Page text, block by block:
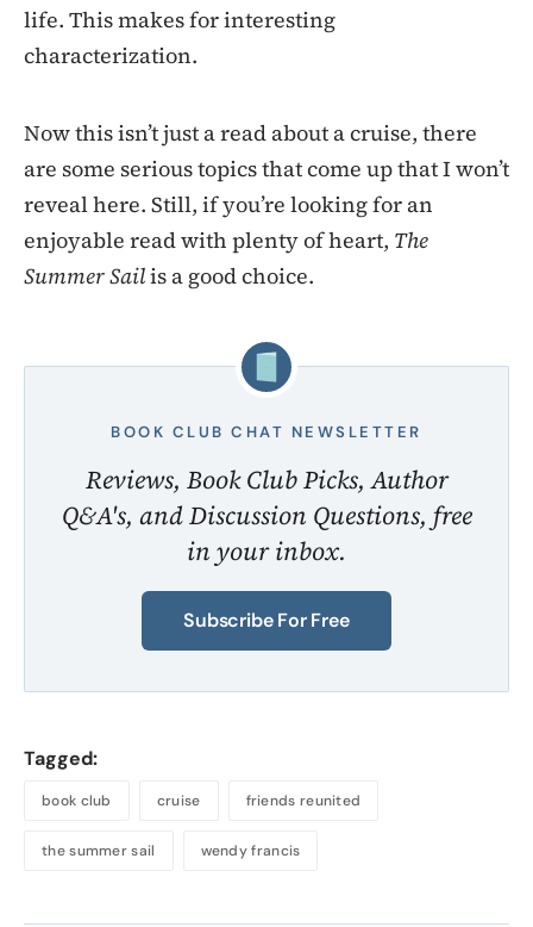
life. This makes for interesting
characterization.
Now this isn’t just a read about a cruise, there
are some serious topics that come up that I won’t
reveal here. Still, if you’re looking for an
enjoyable read with plenty of heart, The
Summer Sailis a good choice.
BOOK CLUB CHAT NEWSLETTER
Reviews, Book Club Picks, Author
Q&A's, and Discussion Questions, free
in your inbox.
Subscribe For Free
Tagged:
book club cruise friends reunited
the summer sail wendy francis